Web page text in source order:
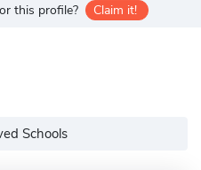
this profile? Claim it!
Schools